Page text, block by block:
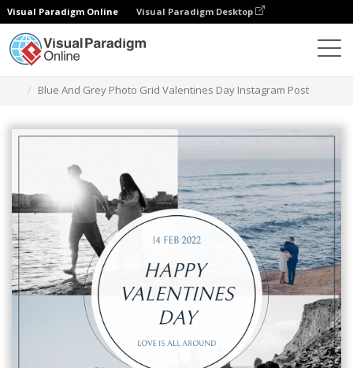
Visual Paradigm Online Visual Paradigm Desktop
Blue And Grey Photo Grid Valentines Day Instagram Post